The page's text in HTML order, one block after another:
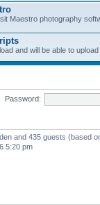
Maestro photography
and will be able to upload
Password:
and 435 guests (based
5:20 pm